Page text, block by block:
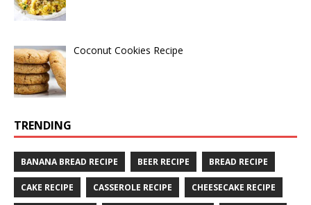
Coconut Cookies Recipe
TRENDING
BANANA BREAD RECIPE BEER RECIPE BREAD RECIPE
CAKE RECIPE CASSEROLE RECIPE CHEESECAKE RECIPE